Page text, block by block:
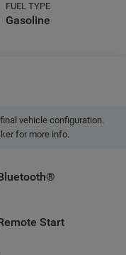
FUEL TYPE
Gasoline
vehicle configuration.
for more info.
Start